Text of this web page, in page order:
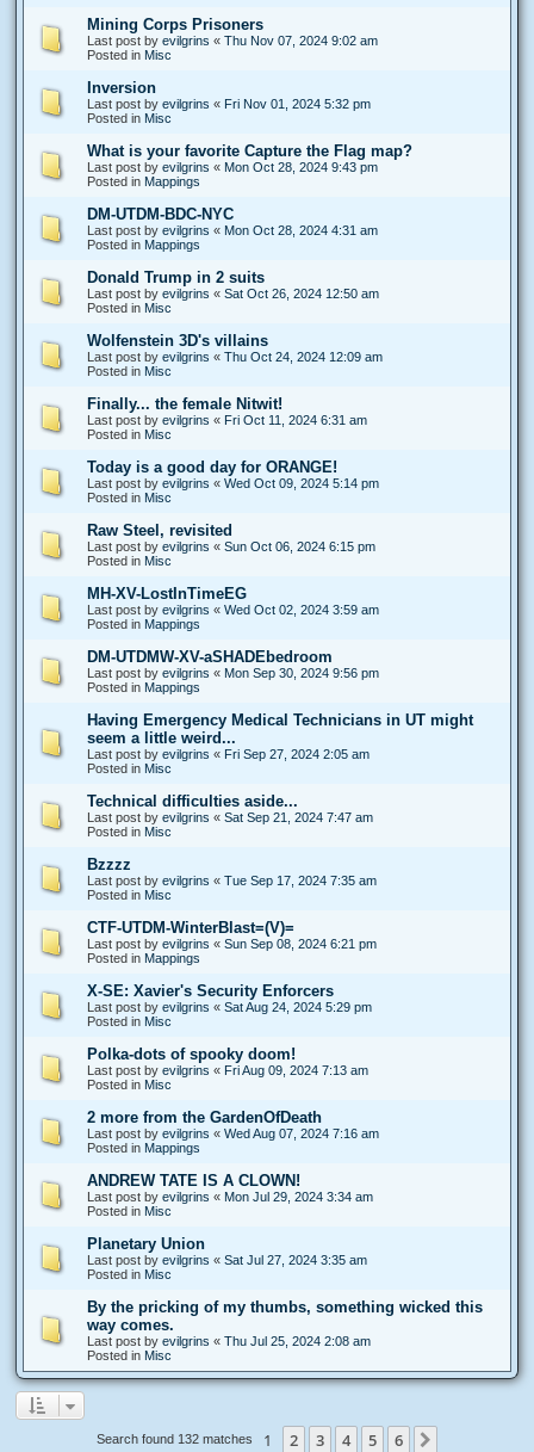
Mining Corps Prisoners
Last post by evilgrins « Thu Nov 07, 2024 9:02 am
Posted in Misc
Inversion
Last post by evilgrins « Fri Nov 01, 2024 5:32 pm
Posted in Misc
What is your favorite Capture the Flag map?
Last post by evilgrins « Mon Oct 28, 2024 9:43 pm
Posted in Mappings
DM-UTDM-BDC-NYC
Last post by evilgrins « Mon Oct 28, 2024 4:31 am
Posted in Mappings
Donald Trump in 2 suits
Last post by evilgrins « Sat Oct 26, 2024 12:50 am
Posted in Misc
Wolfenstein 3D's villains
Last post by evilgrins « Thu Oct 24, 2024 12:09 am
Posted in Misc
Finally... the female Nitwit!
Last post by evilgrins « Fri Oct 11, 2024 6:31 am
Posted in Misc
Today is a good day for ORANGE!
Last post by evilgrins « Wed Oct 09, 2024 5:14 pm
Posted in Misc
Raw Steel, revisited
Last post by evilgrins « Sun Oct 06, 2024 6:15 pm
Posted in Misc
MH-XV-LostInTimeEG
Last post by evilgrins « Wed Oct 02, 2024 3:59 am
Posted in Mappings
DM-UTDMW-XV-aSHADEbedroom
Last post by evilgrins « Mon Sep 30, 2024 9:56 pm
Posted in Mappings
Having Emergency Medical Technicians in UT might
seem a little weird...
Last post by evilgrins « Fri Sep 27, 2024 2:05 am
Posted in Misc
Technical difficulties aside...
Last post by evilgrins « Sat Sep 21, 2024 7:47 am
Posted in Misc
Bzzzz
Last post by evilgrins « Tue Sep 17, 2024 7:35 am
Posted in Misc
CTF-UTDM-WinterBlast=(V)=
Last post by evilgrins « Sun Sep 08, 2024 6:21 pm
Posted in Mappings
X-SE: Xavier's Security Enforcers
Last post by evilgrins « Sat Aug 24, 2024 5:29 pm
Posted in Misc
Polka-dots of spooky doom!
Last post by evilgrins « Fri Aug 09, 2024 7:13 am
Posted in Misc
2 more from the GardenOfDeath
Last post by evilgrins « Wed Aug 07, 2024 7:16 am
Posted in Mappings
ANDREW TATE IS A CLOWN!
Last post by evilgrins « Mon Jul 29, 2024 3:34 am
Posted in Misc
Planetary Union
Last post by evilgrins « Sat Jul 27, 2024 3:35 am
Posted in Misc
By the pricking of my thumbs, something wicked this
way comes.
Last post by evilgrins « Thu Jul 25, 2024 2:08 am
Posted in Misc
Search found 132 matches 1 2 3 4 5 6